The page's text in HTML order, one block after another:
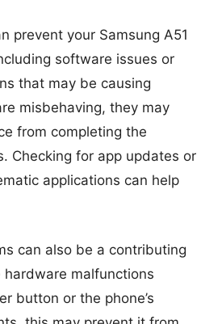
prevent your Samsung A51
software issues or
that may be causing
misbehaving, they may
from completing the
Checking for app updates or
applications can help
can also be a contributing
malfunctions
button or the phone’s